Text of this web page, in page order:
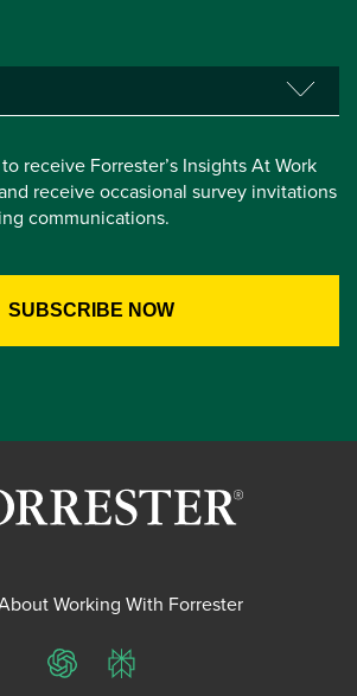
to receive Forrester’s Insights At Work
receive occasional survey invitations
communications.
Working With Forrester
ChatGPTPerplexity